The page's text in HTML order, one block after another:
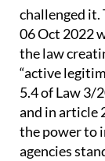
challenged it.
06 Oct 2022
the law
“active
5.4 of Law 3/
and in article
the power to
agencies